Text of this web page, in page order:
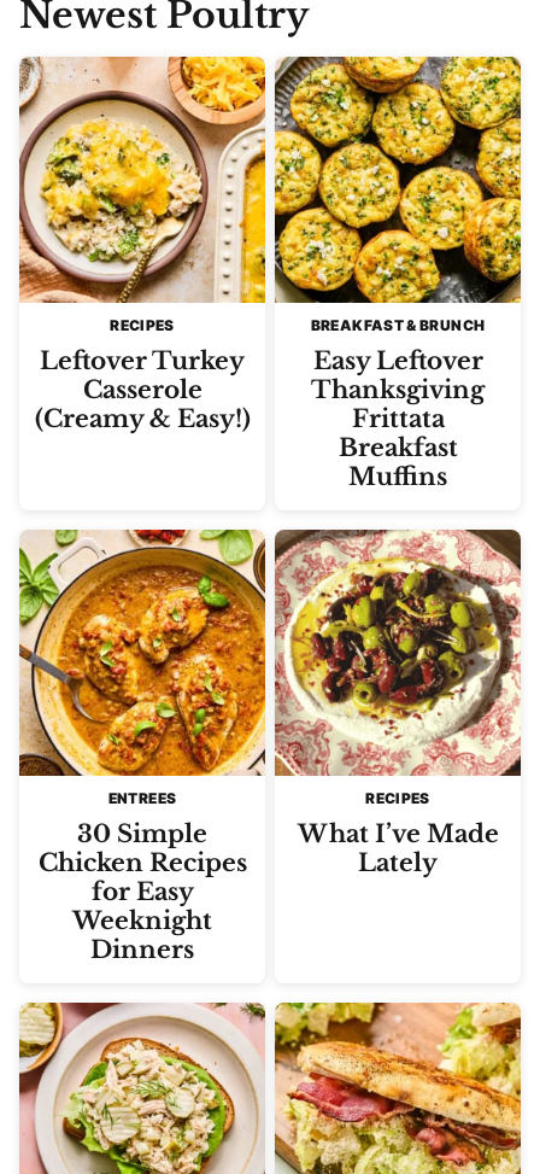
Newest Poultry
RECIPES
Leftover Turkey
Casserole
(Creamy & Easy!)
BREAKFAST & BRUNCH
Easy Leftover
Thanksgiving
Frittata
Breakfast
Muffins
ENTREES
30 Simple
Chicken Recipes
for Easy
Weeknight
Dinners
RECIPES
What I’ve Made
Lately